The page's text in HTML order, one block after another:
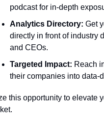
podcast for in-depth
Analytics Directory: Get
directly in front of industry
and CEOs.
Targeted Impact: Reach
their companies into data-
this opportunity to elevate